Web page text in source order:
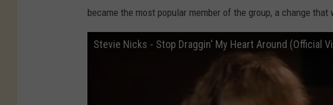
became the most popular member of the group, a change
Stevie Nicks - Stop Draggin' My Heart Around (Official